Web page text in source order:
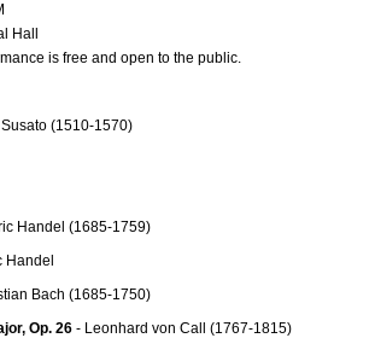
Hall
is free and open to the public.
(1510-1570)
Handel (1685-1759)
Handel
Bach (1685-1750)
Op. 26 - Leonhard von Call (1767-1815)